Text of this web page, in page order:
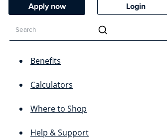
Apply now Login
Benefits
Calculators
Where to Shop
Help & Support